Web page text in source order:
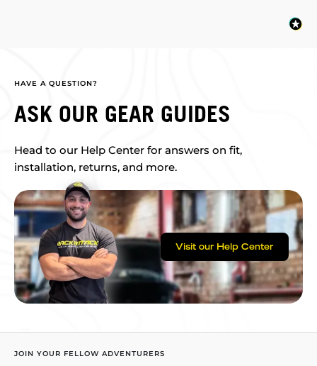
HAVE A QUESTION?
ASK OUR GEAR GUIDES
Head to our Help Center for answers on fit,
installation, returns, and more.
Visit our Help Center
JOIN YOUR FELLOW ADVENTURERS